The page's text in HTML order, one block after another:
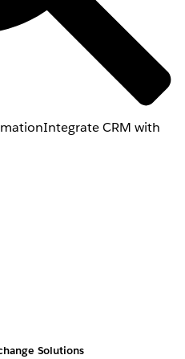
Integrate CRM with
Solutions